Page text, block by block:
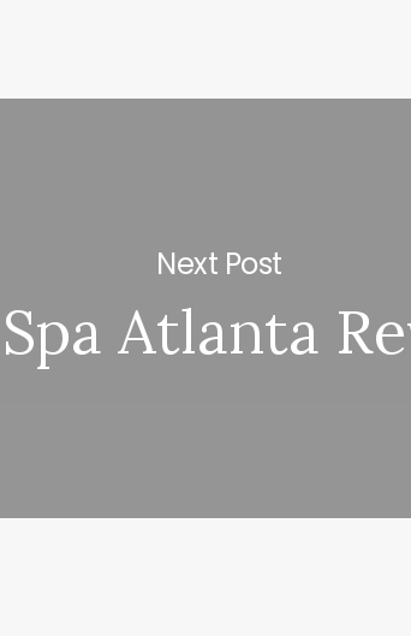
Next Post
Atlanta